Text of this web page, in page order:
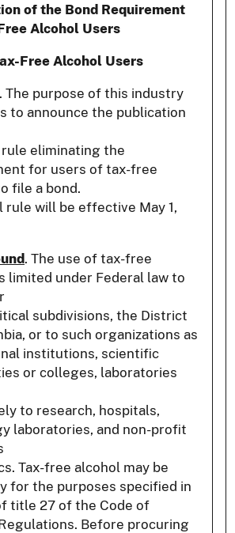
of the Bond Requirement
Alcohol Users
Free Alcohol Users
. The purpose of this industry
to announce the publication
eliminating the
for users of tax-free
file a bond.
rule will be effective May 1,
. The use of tax-free
limited under Federal law to
subdivisions, the District
or to such organizations as
institutions, scientific
or colleges, laboratories
to research, hospitals,
laboratories, and non-profit
Tax-free alcohol may be
for the purposes specified in
title 27 of the Code of
Before procuring